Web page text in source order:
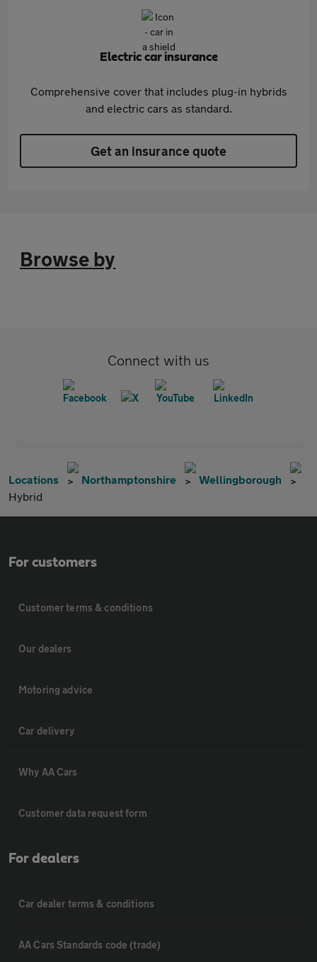
Electric car insurance
Comprehensive cover that includes plug-in hybrids
and electric cars as standard.
Get an insurance quote
Browse by
Connect with us
Locations Northamptonshire
Wellingborough
Hybrid
For customers
Customer terms & conditions
Our dealers
Motoring advice
Car delivery
Why AA Cars
Customer data request form
For dealers
Car dealer terms & conditions
AA Cars Standards code (trade)